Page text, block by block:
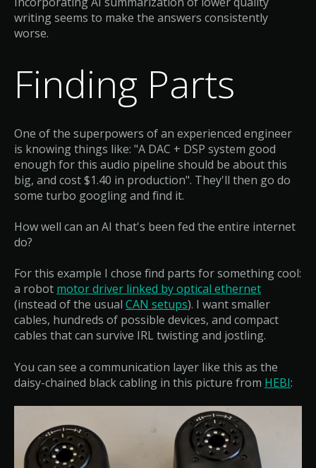
writing seems to make the answers consistently
worse.
Finding Parts
One of the superpowers of an experienced engineer
is knowing things like: "A DAC + DSP system good
enough for this audio pipeline should be about this
big, and cost $1.40 in production". They'll then go do
some turbo googling and find it.
How well can an AI that's been fed the entire internet
do?
For this example I chose find parts for something cool:
a robot motor driver linked by optical ethernet
(instead of the usual CAN setups). I want smaller
cables, hundreds of possible devices, and compact
cables that can survive IRL twisting and jostling.
You can see a communication layer like this as the
daisy-chained black cabling in this picture from HEBI: